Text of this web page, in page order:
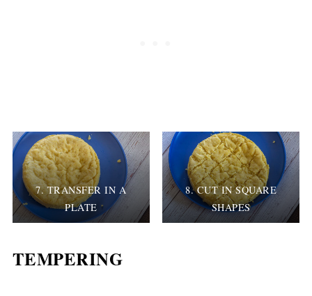
7. TRANSFER IN A
PLATE
8. CUT IN SQUARE
SHAPES
TEMPERING